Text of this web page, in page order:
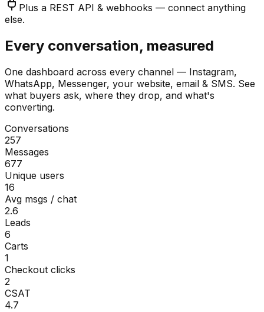
Plus a REST API & webhooks — connect anything
else.
Every conversation, measured
One dashboard across every channel — Instagram,
WhatsApp, Messenger, your website, email & SMS. See
what buyers ask, where they drop, and what's
converting.
Conversations
257
Messages
677
Unique users
16
Avg msgs / chat
2.6
Leads
6
Carts
1
Checkout clicks
2
CSAT
4.7